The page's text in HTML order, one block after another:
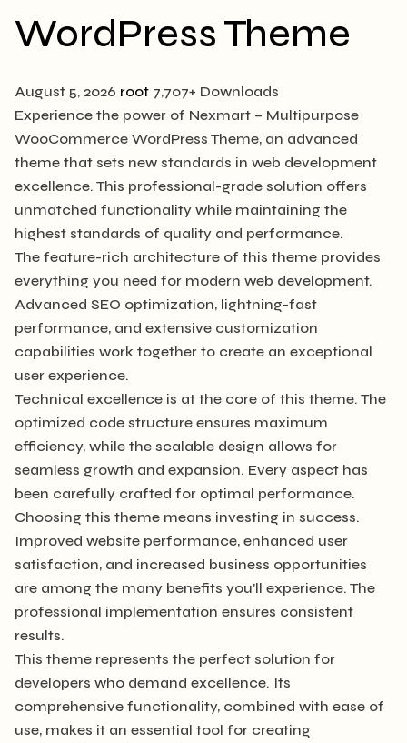
WordPress Theme
August 5, 2026 root 7,707+ Downloads
Experience the power of Nexmart – Multipurpose
WooCommerce WordPress Theme, an advanced
theme that sets new standards in web development
excellence. This professional-grade solution offers
unmatched functionality while maintaining the
highest standards of quality and performance.
The feature-rich architecture of this theme provides
everything you need for modern web development.
Advanced SEO optimization, lightning-fast
performance, and extensive customization
capabilities work together to create an exceptional
user experience.
Technical excellence is at the core of this theme. The
optimized code structure ensures maximum
efficiency, while the scalable design allows for
seamless growth and expansion. Every aspect has
been carefully crafted for optimal performance.
Choosing this theme means investing in success.
Improved website performance, enhanced user
satisfaction, and increased business opportunities
are among the many benefits you'll experience. The
professional implementation ensures consistent
results.
This theme represents the perfect solution for
developers who demand excellence. Its
comprehensive functionality, combined with ease of
use, makes it an essential tool for creating